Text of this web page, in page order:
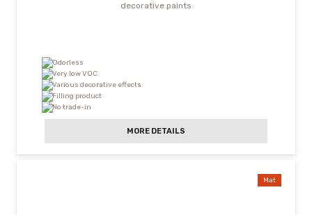
decorative paints
Odorless
Very low VOC
Various decorative effects
Filling product
No trade-in
MORE DETAILS
Mat